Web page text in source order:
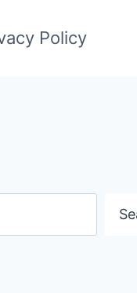
Policy